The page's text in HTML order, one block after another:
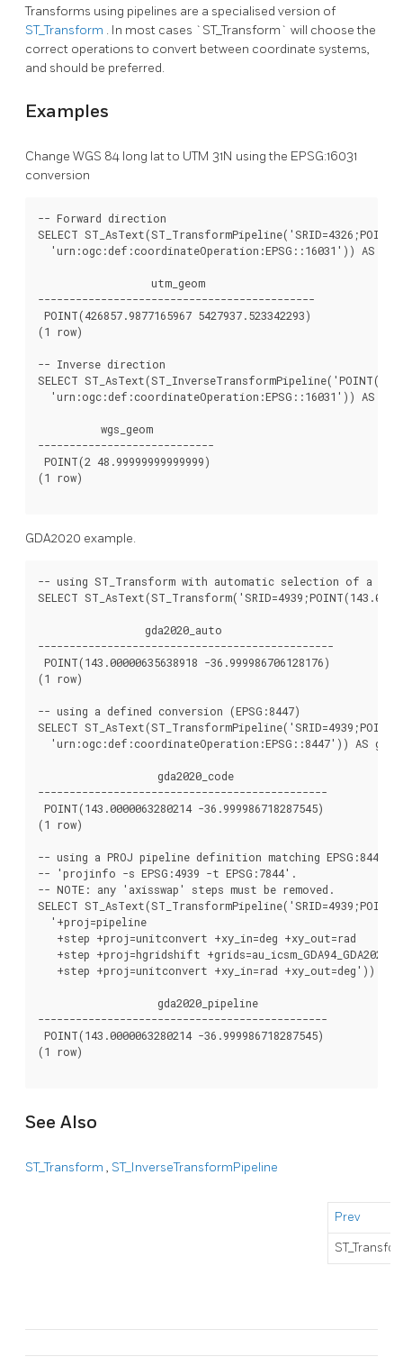
Transforms using pipelines are a specialised version of
ST_Transform . In most cases `ST_Transform` will choose the
correct operations to convert between coordinate systems,
and should be preferred.
Examples
Change WGS 84 long lat to UTM 31N using the EPSG:16031
conversion
-- Forward direction
SELECT
'urn:ogc:def:coordinateOperation:EPSG::16031')) AS
                  utm_geom
--------------------------------------------
POINT(426857.9877165967 5427937.523342293)
(1 row)
-- Inverse direction
SELECT
'urn:ogc:def:coordinateOperation:EPSG::16031')) AS
          wgs_geom
----------------------------
POINT(2 48.99999999999999)
(1 row)
GDA2020 example.
-- using ST_Transform with automatic selection of a
SELECT
                 gda2020_auto
-----------------------------------------------
POINT(143.00000635638918 -36.999986706128176)
(1 row)
-- using a defined conversion (EPSG:8447)
SELECT
'urn:ogc:def:coordinateOperation:EPSG::8447')) AS
                   gda2020_code
----------------------------------------------
POINT(143.0000063280214 -36.999986718287545)
(1 row)
-- using a PROJ pipeline definition matching EPSG:8447,
-- 'projinfo -s EPSG:4939 -t EPSG:7844'.
-- NOTE: any 'axisswap' steps must be removed.
SELECT
  '+proj=pipeline
   +step +proj=unitconvert +xy_in=deg +xy_out=rad
+step +proj=hgridshift
+step +proj=unitconvert +xy_in=rad +xy_out=deg')) AS
                   gda2020_pipeline
----------------------------------------------
POINT(143.0000063280214 -36.999986718287545)
(1 row)
See Also
ST_Transform , ST_InverseTransformPipeline
Prev